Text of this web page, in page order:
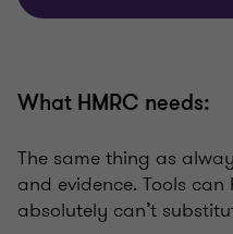
What HMRC needs:
The same thing as
and evidence. Tools
absolutely can’t